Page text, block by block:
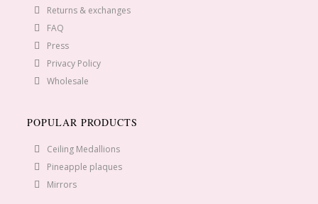
Returns & exchanges
FAQ
Press
Privacy Policy
Wholesale
POPULAR PRODUCTS
Ceiling Medallions
Pineapple plaques
Mirrors